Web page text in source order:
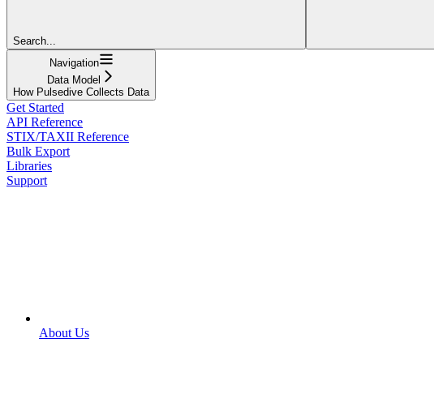
Search...
Navigation
Data Model
How Pulsedive Collects Data
Get Started
API Reference
STIX/TAXII Reference
Bulk Export
Libraries
Support
About Us